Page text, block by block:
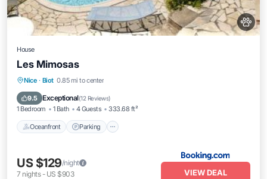
House
Les Mimosas
Nice · Biot 0.85 mi to center
9.5 Exceptional(12 Reviews)
1 Bedroom 1 Bath 4 Guests 333.68 ft²
Oceanfront Parking
Oceanfront
Ocean View
US $129/night
7 nights- US $903 VIEW DEAL